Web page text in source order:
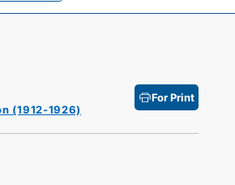
(1912-1926)
For Print